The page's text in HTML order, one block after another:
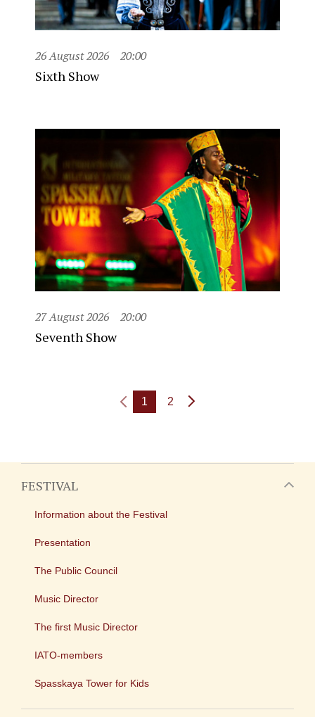
26 August 2026 20:00
Sixth Show
27 August 2026 20:00
Seventh Show
1 2
FESTIVAL
Information about the Festival
Presentation
The Public Council
Music Director
The first Music Director
IATO-members
Spasskaya Tower for Kids